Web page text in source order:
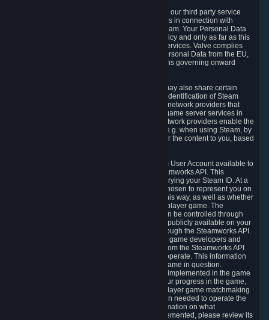
5.2 We may also share your Personal Data with our third party service
providers that provide customer support services in connection with
goods, Content and Services distributed via Steam. Your Personal Data
will be used in accordance with this Privacy Policy and only as far as this
is necessary for performing customer support services. Valve complies
with the Principles for all onward transfers of Personal Data from the EU,
Switzerland, and the UK, including the provisions governing onward
5.3 In accordance with internet standards, we may also share certain
information (including your IP address and the identification of Steam
content you wish to access) with our third party network providers that
provide content delivery network services and game server services in
connection with Steam. Our content delivery network providers enable the
delivery of digital content you have requested, e.g. when using Steam, by
using a system of distributed servers that deliver the content to you, based
5.4 We make certain data related to your Steam User Account available to
other players and our partners through the Steamworks API. This
information can be accessed by anyone by querying your Steam ID. At a
minimum, the public persona name you have chosen to represent you on
Steam and your Avatar picture are accessible this way, as well as whether
you have received a ban for cheating in a multiplayer game. The
accessibility of any additional info about you can be controlled through
your Steam Community user profile page; data publicly available on your
profile page can be accessed automatically through the Steamworks API.
In addition to the publicly available information, game developers and
publishers have access to certain information from the Steamworks API
directly relating to the users of the games they operate. This information
includes as a minimum your ownership of the game in question.
Depending on which Steamworks services are implemented in the game
it may also include leaderboard information, your progress in the game,
achievements you have completed, your multiplayer game matchmaking
information, in-game items and other information needed to operate the
game and provide support for it. For more information on what
Steamworks services a specific game has implemented, please review its